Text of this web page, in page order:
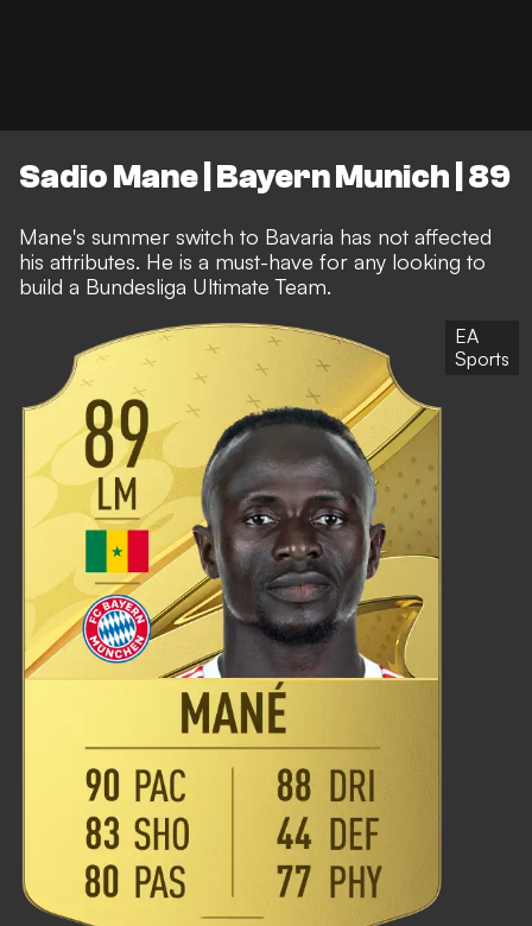
Sadio Mane | Bayern Munich | 89
Mane's summer switch to Bavaria has not affected
his attributes. He is a must-have for any looking to
build a Bundesliga Ultimate Team.
EA
Sports